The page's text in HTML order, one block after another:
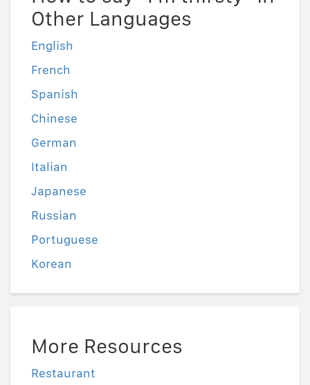
Other Languages
English
French
Spanish
Chinese
German
Italian
Japanese
Russian
Portuguese
Korean
More Resources
Restaurant